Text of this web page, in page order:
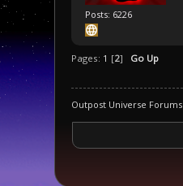
Posts: 6226
Pages: 1 [2] Go Up
Outpost Universe Forums